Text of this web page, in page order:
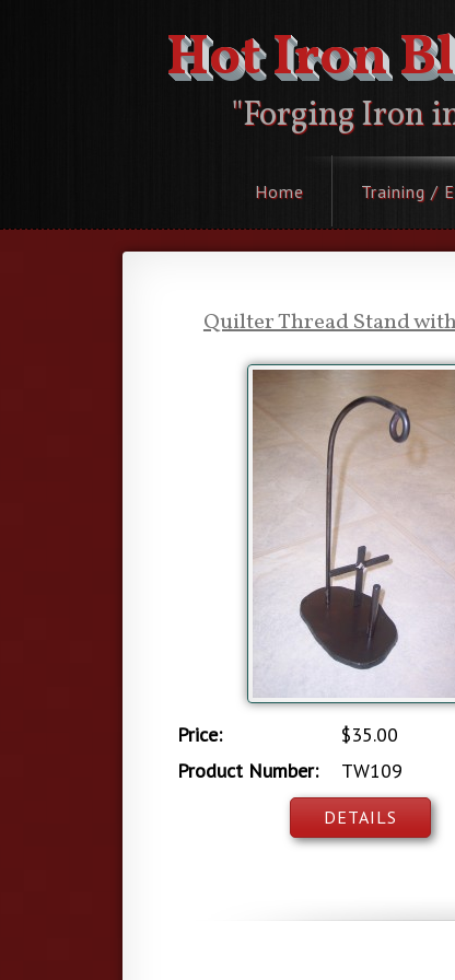
Hot Iron
"Forging Iron
Home Training /
Quilter Thread Stand
Price:
$35.00
Product Number:
TW109
DETAILS